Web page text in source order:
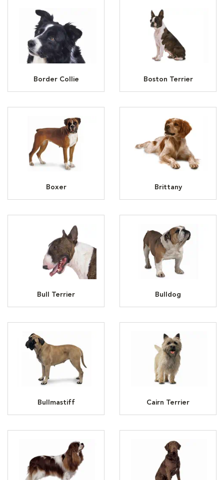
Border Collie Boston Terrier
Boxer Brittany
Bull Terrier Bulldog
Bullmastiff Cairn Terrier